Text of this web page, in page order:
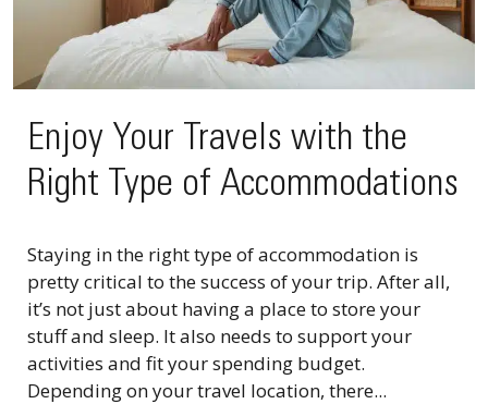
Enjoy Your Travels with the
Right Type of Accommodations
Staying in the right type of accommodation is
pretty critical to the success of your trip. After all,
it’s not just about having a place to store your
stuff and sleep. It also needs to support your
activities and fit your spending budget.
Depending on your travel location, there...